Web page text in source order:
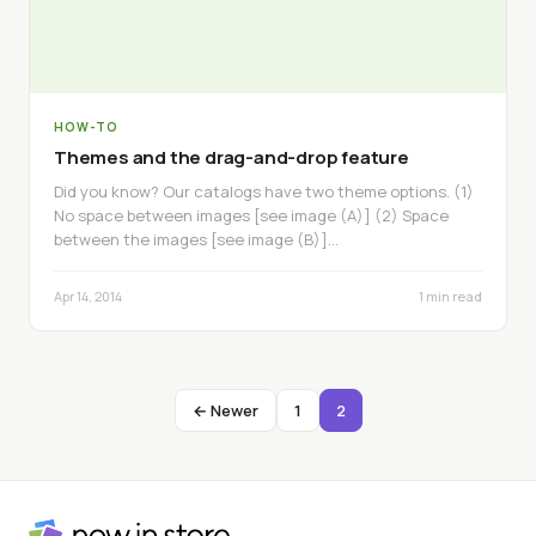
HOW-TO
Themes and the drag-and-drop feature
Did you know? Our catalogs have two theme options. (1)
No space between images [see image (A)] (2) Space
between the images [see image (B)]…
Apr 14, 2014 1 min read
← Newer 1 2